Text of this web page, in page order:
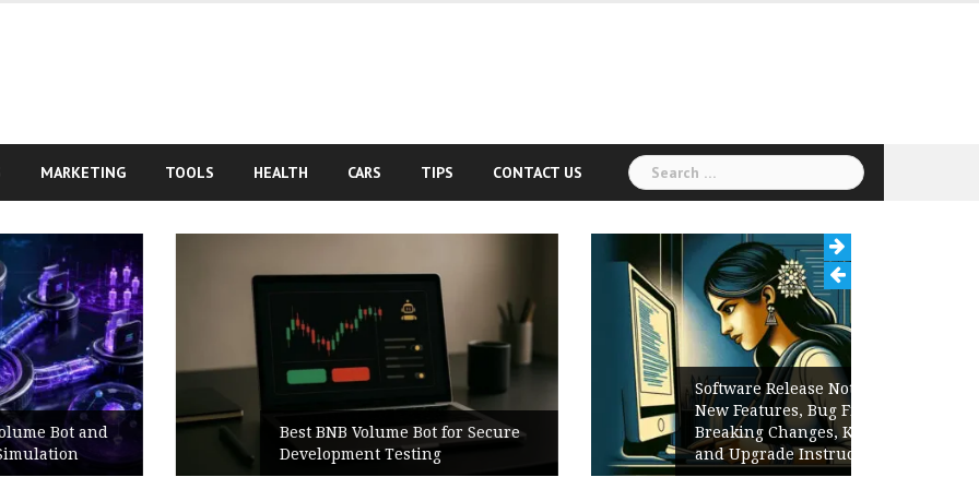
MARKETING TOOLS HEALTH CARS TIPS CONTACT US
Search
for:
Best BNB Volume Bot for Secure
Development Testing
Software Release Notes Checklist:
New Features, Bug Fixes,
Breaking Changes, Known Issues,
and Upgrade Instructions